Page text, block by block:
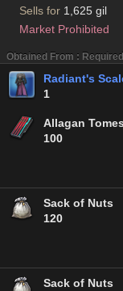
Sells for 1,625 gil
Market Prohibited
Obtained From :
Radiant's
1
Allagan
100
Sack of Nuts
120
Sack of Nuts